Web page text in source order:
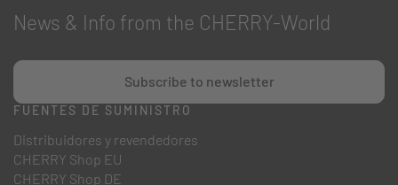
News & Info from the CHERRY-World
Subscribe to newsletter
FUENTES DE SUMINISTRO
Distribuidores y revendedores
CHERRY Shop EU
CHERRY Shop DE